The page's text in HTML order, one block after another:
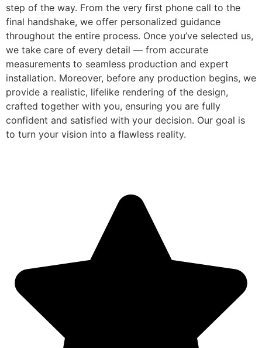
step of the way. From the very first phone call to the
final handshake, we offer personalized guidance
throughout the entire process. Once you’ve selected us,
we take care of every detail — from accurate
measurements to seamless production and expert
installation. Moreover, before any production begins, we
provide a realistic, lifelike rendering of the design,
crafted together with you, ensuring you are fully
confident and satisfied with your decision. Our goal is
to turn your vision into a flawless reality.